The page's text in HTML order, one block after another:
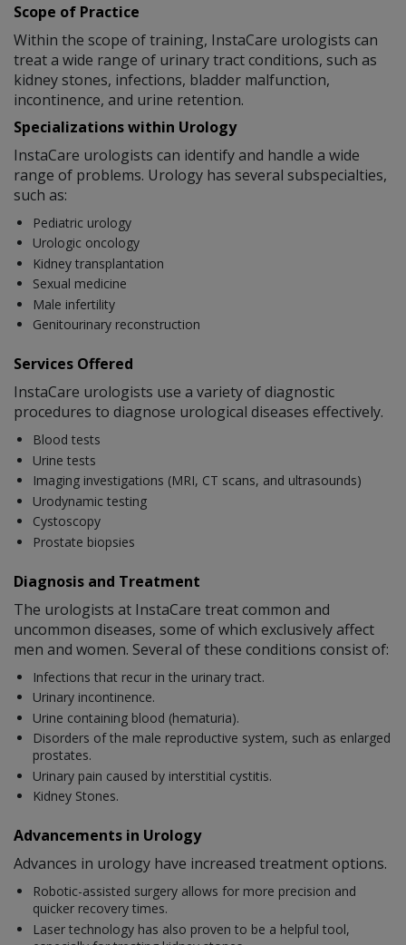
Scope of Practice
Within the scope of training, InstaCare urologists can
treat a wide range of urinary tract conditions, such as
kidney stones, infections, bladder malfunction,
incontinence, and urine retention.
Specializations within Urology
InstaCare urologists can identify and handle a wide
range of problems. Urology has several subspecialties,
such as:
Pediatric urology
Urologic oncology
Kidney transplantation
Sexual medicine
Male infertility
Genitourinary reconstruction
Services Offered
InstaCare urologists use a variety of diagnostic
procedures to diagnose urological diseases effectively.
Blood tests
Urine tests
Imaging investigations (MRI, CT scans, and ultrasounds)
Urodynamic testing
Cystoscopy
Prostate biopsies
Diagnosis and Treatment
The urologists at InstaCare treat common and
uncommon diseases, some of which exclusively affect
men and women. Several of these conditions consist of:
Infections that recur in the urinary tract.
Urinary incontinence.
Urine containing blood (hematuria).
Disorders of the male reproductive system, such as enlarged
prostates.
Urinary pain caused by interstitial cystitis.
Kidney Stones.
Advancements in Urology
Advances in urology have increased treatment options.
Robotic-assisted surgery allows for more precision and
quicker recovery times.
Laser technology has also proven to be a helpful tool,